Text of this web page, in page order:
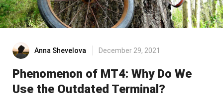
Anna Shevelova December 29, 2021
Phenomenon of MT4: Why Do We
Use the Outdated Terminal?